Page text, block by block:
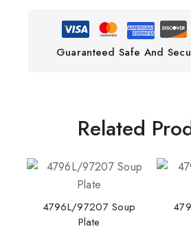
Guaranteed Safe And
Related
4796L/97207 Soup
Plate